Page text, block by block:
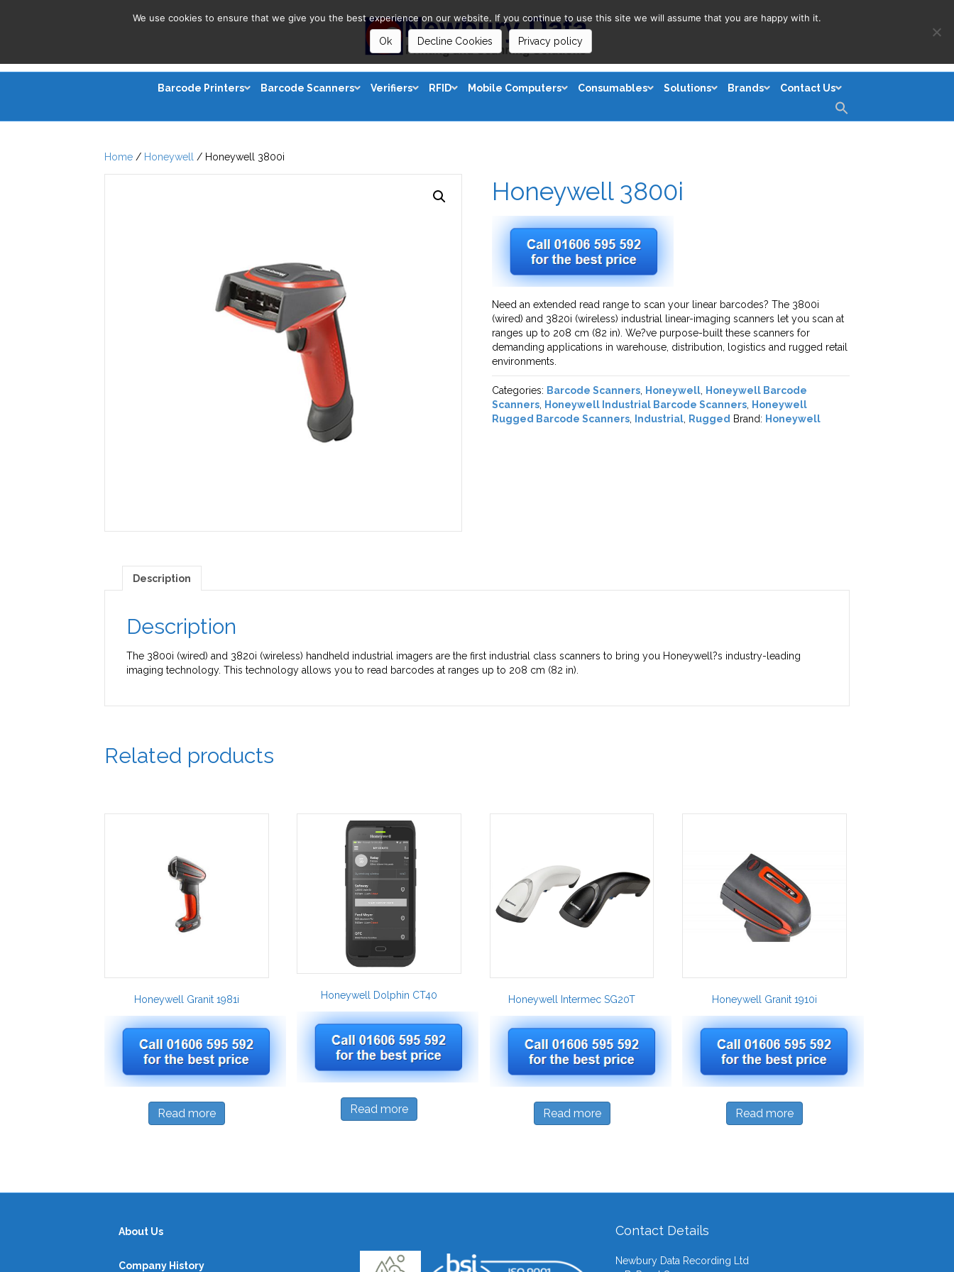
Barcode Printers Barcode Scanners Verifiers RFID Mobile Computers Consumables Solutions Brands Contact Us
Home / Honeywell / Honeywell 3800i
Honeywell 3800i
Need an extended read range to scan your linear barcodes? The 3800i
(wired) and 3820i (wireless) industrial linear-imaging scanners let you scan at
ranges up to 208 cm (82 in). We?ve purpose-built these scanners for
demanding applications in warehouse, distribution, logistics and rugged retail
environments.
Categories: Barcode Scanners Honeywell
Honeywell Barcode
Scanners
Honeywell Industrial Barcode Scanners
Honeywell
Rugged Barcode Scanners
Industrial Rugged Brand: Honeywell
Description
Description
The 3800i (wired) and 3820i (wireless) handheld industrial imagers are the first industrial class scanners to bring you Honeywell?s industry-leading
imaging technology. This technology allows you to read barcodes at ranges up to 208 cm (82 in).
Related products
Honeywell Granit 1981i
Read more
Honeywell Dolphin CT40
Read more
Honeywell Intermec SG20T
Read more
Honeywell Granit 1910i
Read more
About Us
Company History
Contact Details
Newbury Data Recording Ltd
We use cookies to ensure that we give you the best experience on our website. If you continue to use this site we will assume that you are happy with it.
Ok Decline Cookies Privacy policy